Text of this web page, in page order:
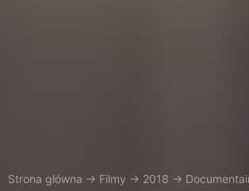
Strona główna → Filmy → 2018 →